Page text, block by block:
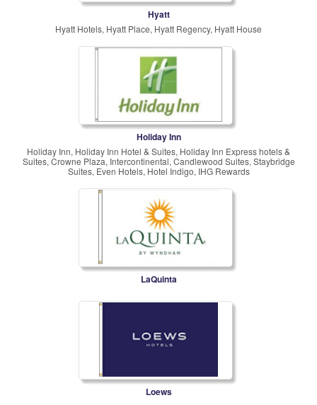
Hyatt
Hyatt Hotels, Hyatt Place, Hyatt Regency, Hyatt House
Holiday Inn
Holiday Inn, Holiday Inn Hotel & Suites, Holiday Inn Express hotels &
Suites, Crowne Plaza, Intercontinental, Candlewood Suites, Staybridge
Suites, Even Hotels, Hotel Indigo, IHG Rewards
LaQuinta
Loews